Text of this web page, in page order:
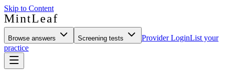
Skip to Content
MintLeaf
Browse answers Screening tests Provider LoginList your
practice